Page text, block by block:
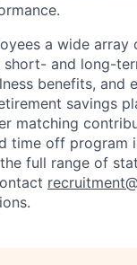
a wide
and long-
benefits, and
savings
matching
time off program
full range of